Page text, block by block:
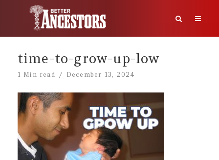
time-to-grow-up-low
1 Min read December 13, 2024